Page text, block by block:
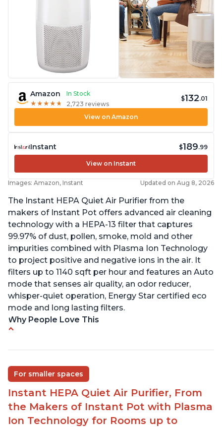
Amazon
In Stock
★ ★ ★ ★ ★
★ ★ ★ ★ ★ 2,723 reviews
$132.01
View on Amazon
Instant $189.99
View on Instant
Images: Amazon, Instant Updated on Aug 8, 2026
The Instant HEPA Quiet Air Purifier from the
makers of Instant Pot offers advanced air cleaning
technology with a HEPA-13 filter that captures
99.97% of dust, pollen, smoke, mold and other
impurities combined with Plasma Ion Technology
to project positive and negative ions in the air. It
filters up to 1140 sqft per hour and features an Auto
mode that senses air quality, an odor reducer,
whisper-quiet operation, Energy Star certified eco
mode and long lasting filters.
Why People Love This
Improved air quality for cooking breakfast foods
Carbon layer may help reduce VOCs
Specific dimensions and filter designed for
Instant Air Purifier
For smaller spaces
Instant HEPA Quiet Air Purifier, From
the Makers of Instant Pot with Plasma
Ion Technology for Rooms up to